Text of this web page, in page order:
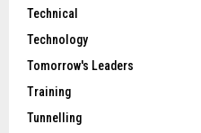
Technical
Technology
Tomorrow's Leaders
Training
Tunnelling